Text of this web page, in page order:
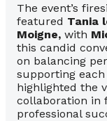
The event’s
featured Tania
Moigne, with
this candid
on balancing
supporting each
highlighted the
collaboration in
professional